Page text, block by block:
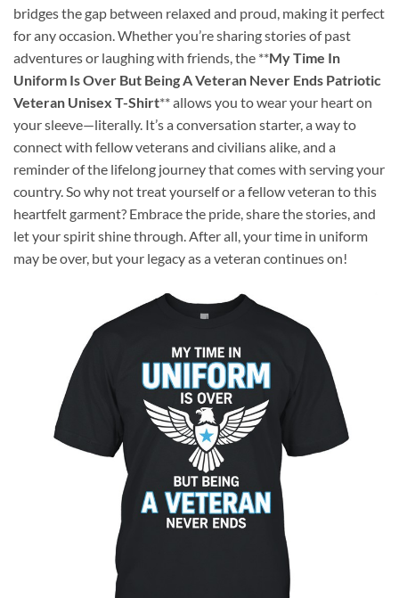
bridges the gap between relaxed and proud, making it perfect
for any occasion. Whether you’re sharing stories of past
adventures or laughing with friends, the **My Time In
Uniform Is Over But Being A Veteran Never Ends Patriotic
Veteran Unisex T-Shirt** allows you to wear your heart on
your sleeve—literally. It’s a conversation starter, a way to
connect with fellow veterans and civilians alike, and a
reminder of the lifelong journey that comes with serving your
country. So why not treat yourself or a fellow veteran to this
heartfelt garment? Embrace the pride, share the stories, and
let your spirit shine through. After all, your time in uniform
may be over, but your legacy as a veteran continues on!